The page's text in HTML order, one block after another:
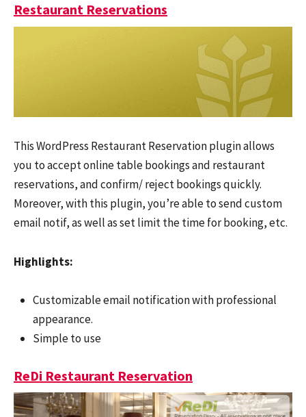
Restaurant Reservations
This WordPress Restaurant Reservation plugin allows
you to accept online table bookings and restaurant
reservations, and confirm/ reject bookings quickly.
Moreover, with this plugin, you’re able to send custom
email notif, as well as set limit the time for booking, etc.
Highlights:
Customizable email notification with professional
appearance.
Simple to use
ReDi Restaurant Reservation